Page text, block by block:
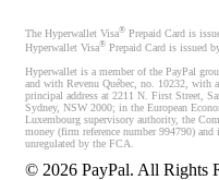
The Hyperwallet Visa® Prepaid Card is
Hyperwallet Visa® Prepaid Card is issued
Hyperwallet is a member of the PayPal
and with Revenu Québec, no. 10232, with
principal address at 2211 N. First Street,
Sydney, NSW 2000; in the European
Luxembourg supervisory authority, the
money (firm reference number 994790)
unregulated by the FCA.
© 2026 PayPal. All Rights